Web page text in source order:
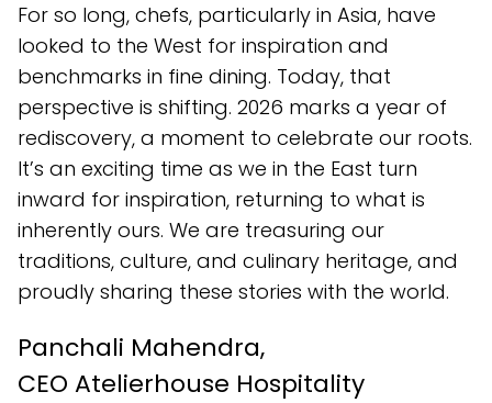
For so long, chefs, particularly in Asia, have
looked to the West for inspiration and
benchmarks in fine dining. Today, that
perspective is shifting. 2026 marks a year of
rediscovery, a moment to celebrate our roots.
It’s an exciting time as we in the East turn
inward for inspiration, returning to what is
inherently ours. We are treasuring our
traditions, culture, and culinary heritage, and
proudly sharing these stories with the world.
Panchali Mahendra,
CEO Atelierhouse Hospitality